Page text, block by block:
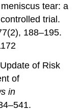
tear: a
trial.
188–195.
of Risk
of
in